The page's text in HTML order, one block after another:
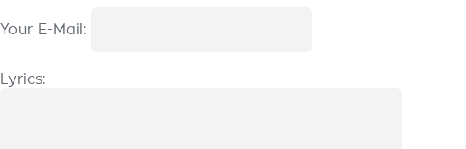
Your E-Mail:
Lyrics: